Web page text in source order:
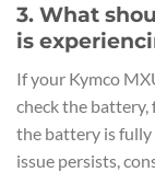
3. What
is
If your Kymco
check the battery,
the battery is fully
issue persists,